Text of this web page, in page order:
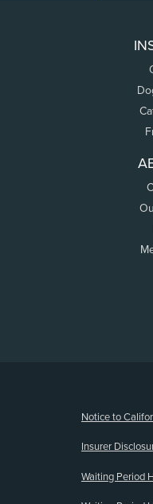
Notice to
Insurer
Waiting Period